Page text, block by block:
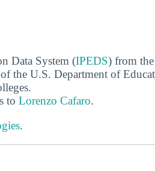
Data System (IPEDS) from
the U.S. Department of
to Lorenzo Cafaro.
.